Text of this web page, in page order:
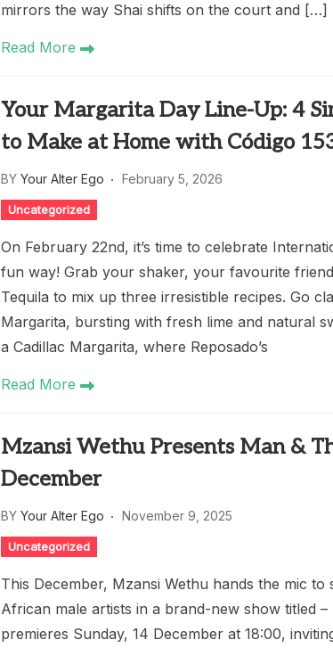
mirrors the way Shai shifts on the court and […]
Read More
Your Margarita Day Line-Up: 4
to Make at Home with Código
BY Your Alter Ego February 5, 2026
Uncategorized
On February 22nd, it’s time to celebrate
fun way! Grab your shaker, your favourite
Tequila to mix up three irresistible recipes. Go
Margarita, bursting with fresh lime and natural
a Cadillac Margarita, where Reposado’s
Read More
Mzansi Wethu Presents Man &
December
BY Your Alter Ego November 9, 2025
Uncategorized
This December, Mzansi Wethu hands the mic to
African male artists in a brand-new show titled
premieres Sunday, 14 December at 18:00,